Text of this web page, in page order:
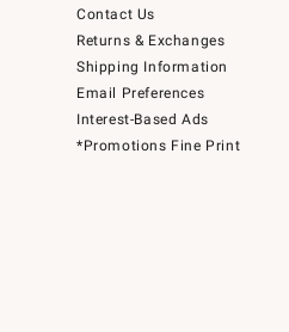
Contact Us
Returns & Exchanges
Shipping Information
Email Preferences
Interest-Based Ads
*Promotions Fine Print